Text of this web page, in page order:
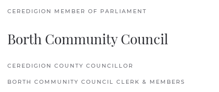
CEREDIGION MEMBER OF PARLIAMENT
Borth Community Council
CEREDIGION COUNTY COUNCILLOR
BORTH COMMUNITY COUNCIL CLERK & MEMBERS